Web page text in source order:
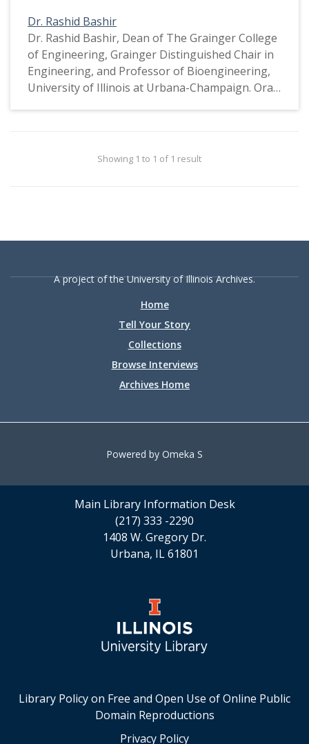
Dr. Rashid Bashir
Dr. Rashid Bashir, Dean of The Grainger College
of Engineering, Grainger Distinguished Chair in
Engineering, and Professor of Bioengineering,
University of Illinois at Urbana-Champaign. Oral
University of Illinois System.
Showing 1 to 1 of 1 result
A project of the University of Illinois Archives.
Home
Tell Your Story
Collections
Browse Interviews
Archives Home
Powered by Omeka S
Main Library Information Desk
(217) 333 -2290
1408 W. Gregory Dr.
Urbana, IL 61801
Library Policy on Free and Open Use of Online Public
Domain Reproductions
Privacy Policy